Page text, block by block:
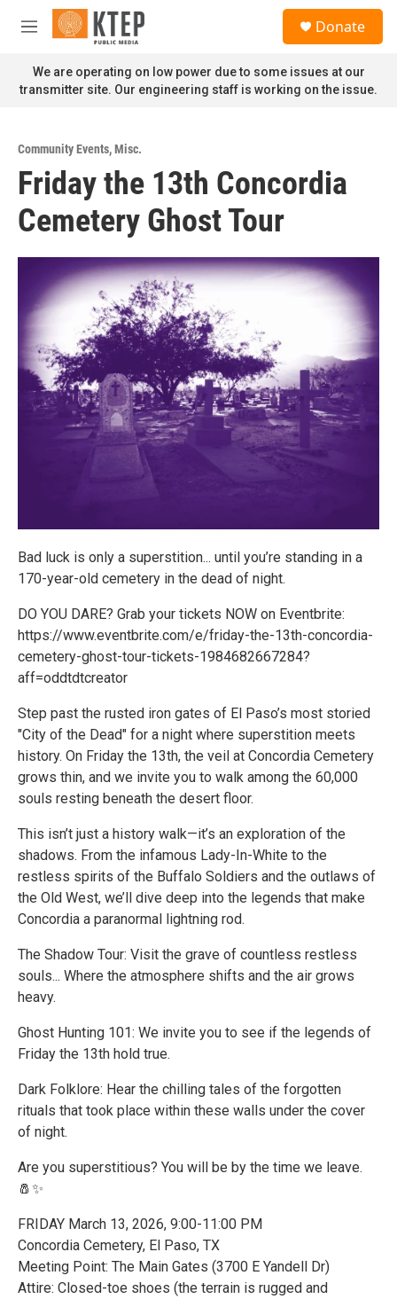
Skip to main content
M
n
u
Donate
We are operating on low power due to some issues at our
transmitter site. Our engineering staff is working on the issue.
Community Events,Misc.
Friday the 13th Concordia
Cemetery Ghost Tour
Bad luck is only a superstition... until you’re standing in a
170-year-old cemetery in the dead of night.
DO YOU DARE? Grab your tickets NOW on Eventbrite:
https://www.eventbrite.com/e/friday-the-13th-concordia-
cemetery-ghost-tour-tickets-1984682667284?
aff=oddtdtcreator
Step past the rusted iron gates of El Paso’s most storied
"City of the Dead" for a night where superstition meets
history. On Friday the 13th, the veil at Concordia Cemetery
grows thin, and we invite you to walk among the 60,000
souls resting beneath the desert floor.
This isn’t just a history walk—it’s an exploration of the
shadows. From the infamous Lady-In-White to the
restless spirits of the Buffalo Soldiers and the outlaws of
the Old West, we’ll dive deep into the legends that make
Concordia a paranormal lightning rod.
The Shadow Tour: Visit the grave of countless restless
souls... Where the atmosphere shifts and the air grows
heavy.
Ghost Hunting 101: We invite you to see if the legends of
Friday the 13th hold true.
Dark Folklore: Hear the chilling tales of the forgotten
rituals that took place within these walls under the cover
of night.
Are you superstitious? You will be by the time we leave.
🧂✨
FRIDAY March 13, 2026, 9:00-11:00 PM
Concordia Cemetery, El Paso, TX
Meeting Point: The Main Gates (3700 E Yandell Dr)
Attire: Closed-toe shoes (the terrain is rugged and